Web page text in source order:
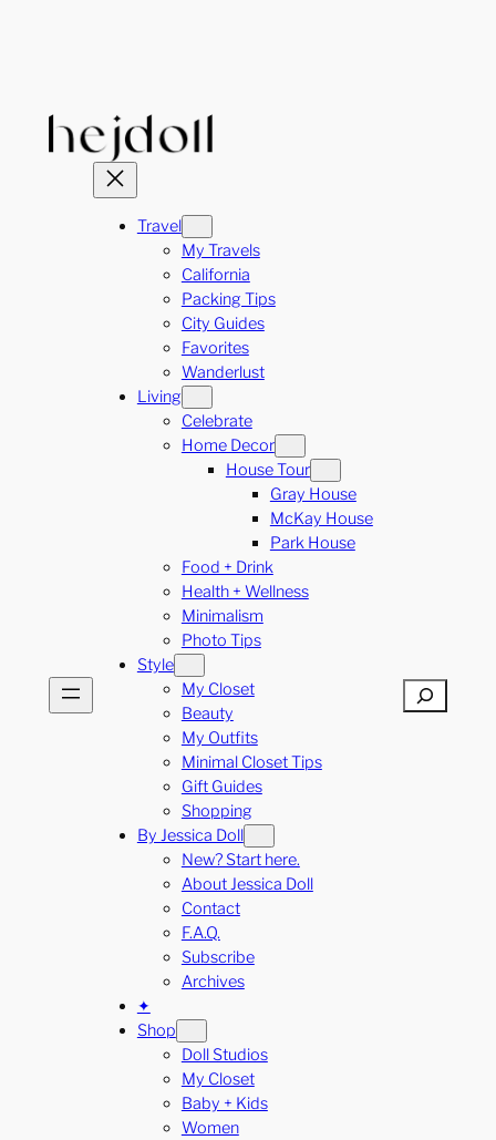
Travel
My Travels
California
Packing Tips
City Guides
Favorites
Wanderlust
Living
Celebrate
Home Decor
House Tour
Gray House
McKay House
Park House
Food + Drink
Health + Wellness
Minimalism
Photo Tips
Style
My Closet
Beauty
My Outfits
Minimal Closet Tips
Gift Guides
Shopping
By Jessica Doll
New? Start here.
About Jessica Doll
Contact
F.A.Q.
Subscribe
Archives
✦
Shop
Doll Studios
My Closet
Baby + Kids
Women
Search